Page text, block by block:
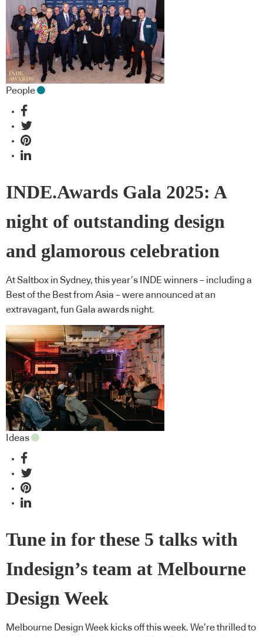
People
INDE.Awards Gala 2025: A
night of outstanding design
and glamorous celebration
At Saltbox in Sydney, this year’s INDE winners – including a
Best of the Best from Asia – were announced at an
extravagant, fun Gala awards night.
Ideas
Tune in for these 5 talks with
Indesign’s team at Melbourne
Design Week
Melbourne Design Week kicks off this week. We’re thrilled to